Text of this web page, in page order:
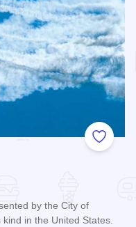
Add to
by the City of
in the United States.